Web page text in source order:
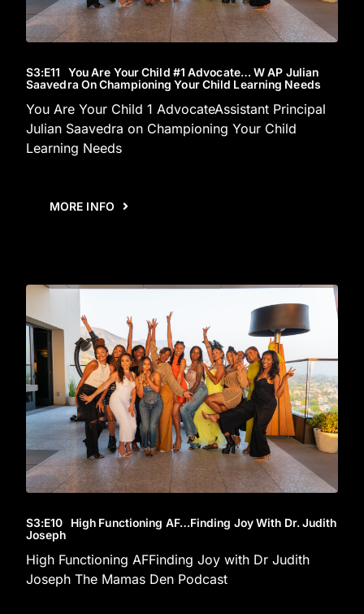
S3:E11 You Are Your Child #1 Advocate… W AP Julian
Saavedra On Championing Your Child Learning Needs
You Are Your Child 1 AdvocateAssistant Principal
Julian Saavedra on Championing Your Child
Learning Needs
MORE INFO
S3:E10 High Functioning AF…Finding Joy With Dr. Judith
Joseph
High Functioning AFFinding Joy with Dr Judith
Joseph The Mamas Den Podcast